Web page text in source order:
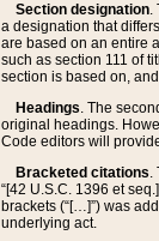
Section designation.
a designation that
are based on an entire
such as section 111 of
section is based on,
Headings. The
original headings.
Code editors will
Bracketed citations.
“[42 U.S.C. 1396 et
brackets (“[…]”) was
underlying act.